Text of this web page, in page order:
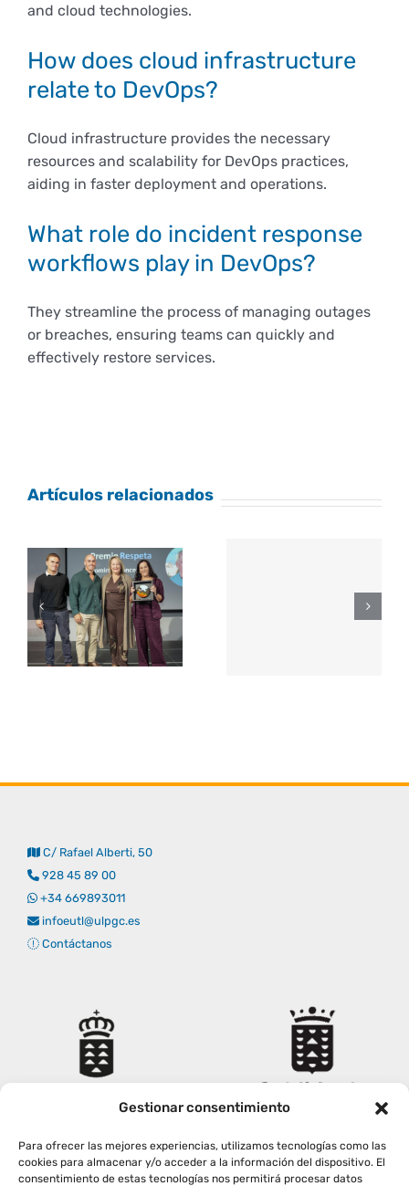
Gestionar consentimiento
Para ofrecer las mejores experiencias, utilizamos tecnologías como las
cookies para almacenar y/o acceder a la información del dispositivo. El
consentimiento de estas tecnologías nos permitirá procesar datos
and cloud technologies.
How does cloud infrastructure
relate to DevOps?
Cloud infrastructure provides the necessary
resources and scalability for DevOps practices,
aiding in faster deployment and operations.
What role do incident response
workflows play in DevOps?
They streamline the process of managing outages
or breaches, ensuring teams can quickly and
effectively restore services.
Artículos relacionados
C/ Rafael Alberti, 50
928 45 89 00
+34 669893011
infoeutl@ulpgc.es
Contáctanos